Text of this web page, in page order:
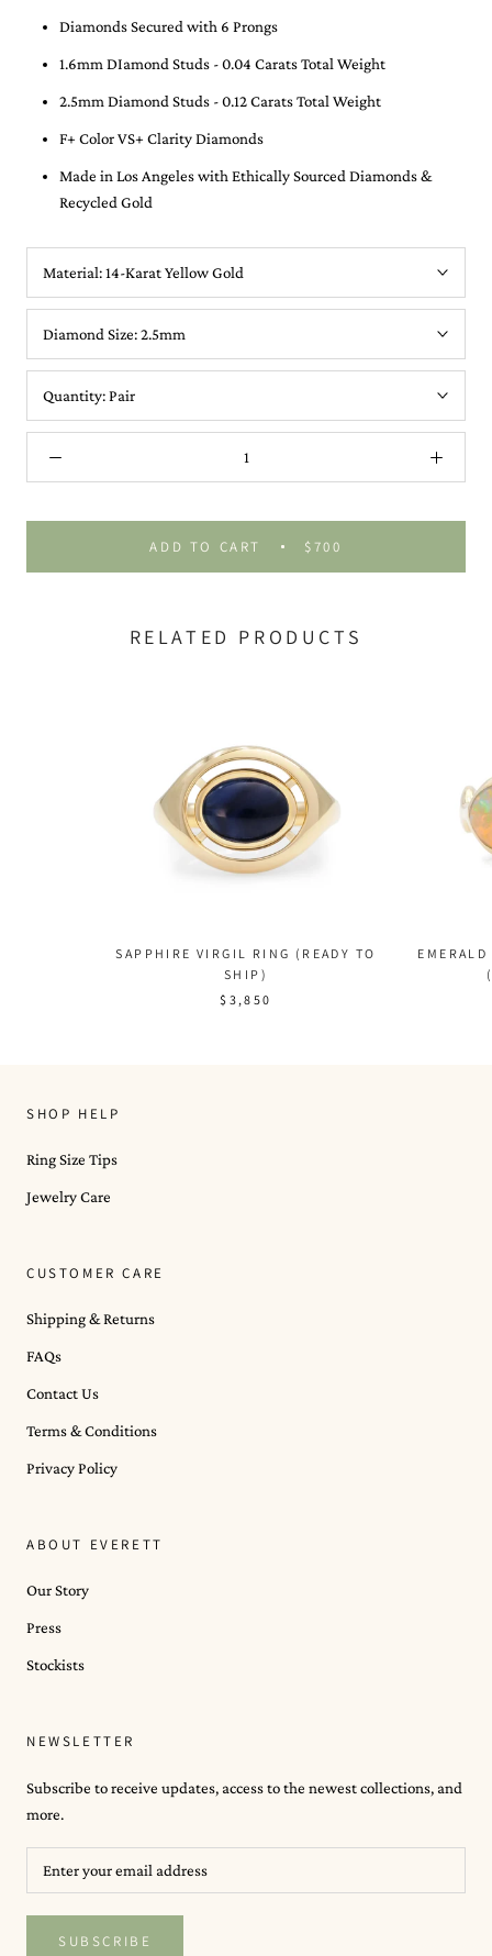
Diamonds Secured with 6 Prongs
1.6mm DIamond Studs - 0.04 Carats Total Weight
2.5mm Diamond Studs - 0.12 Carats Total Weight
F+ Color VS+ Clarity Diamonds
Made in Los Angeles with Ethically Sourced Diamonds &
Recycled Gold
Material:14-Karat Yellow Gold
Diamond Size:2.5mm
Quantity:Pair
ADD TO CART $700
RELATED PRODUCTS
SAPPHIRE VIRGIL RING (READY TO
SHIP)
$3,850
SHOP HELP
Ring Size Tips
Jewelry Care
CUSTOMER CARE
Shipping & Returns
FAQs
Contact Us
Terms & Conditions
Privacy Policy
ABOUT EVERETT
Our Story
Press
Stockists
NEWSLETTER
Subscribe to receive updates, access to the newest collections, and
more.
SUBSCRIBE